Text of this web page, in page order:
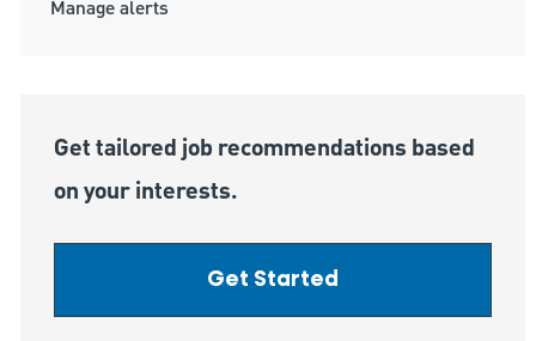
Manage alerts
Get tailored job recommendations based
on your interests.
Get Started